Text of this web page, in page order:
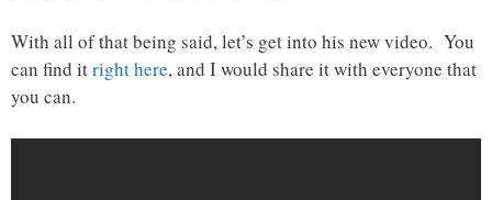
With all of that being said, let’s get into his new video. You
can find itright here, and I would share it with everyone that
you can.